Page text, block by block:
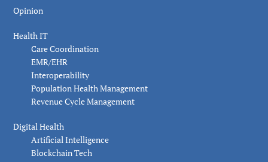
Opinion
Health IT
Care Coordination
EMR/EHR
Interoperability
Population Health Management
Revenue Cycle Management
Digital Health
Artificial Intelligence
Blockchain Tech